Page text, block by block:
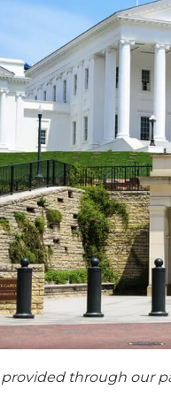
provided through our